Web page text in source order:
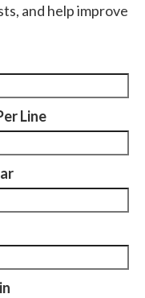
and help improve
Line